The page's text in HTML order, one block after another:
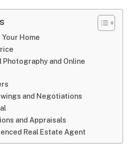
Home
and Online
and Negotiations
and Appraisals
Real Estate Agent